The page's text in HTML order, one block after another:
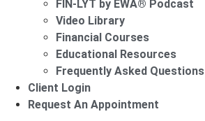
FIN-LYT by EWA® Podcast
Video Library
Financial Courses
Educational Resources
Frequently Asked Questions
Client Login
Request An Appointment